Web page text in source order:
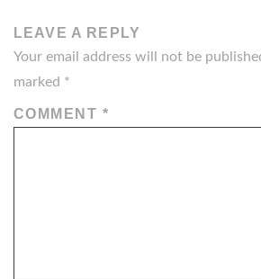
LEAVE A REPLY
Your email address will not be
marked *
COMMENT *